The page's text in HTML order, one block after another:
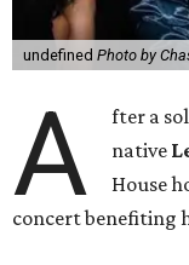
undefined Photo by
A
fter a
native
House
concert benefiting